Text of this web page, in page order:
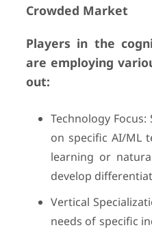
Crowded Market
Players in the
are employing
out:
Technology
on specific AI/ML
learning or
develop
Vertical
needs of specific